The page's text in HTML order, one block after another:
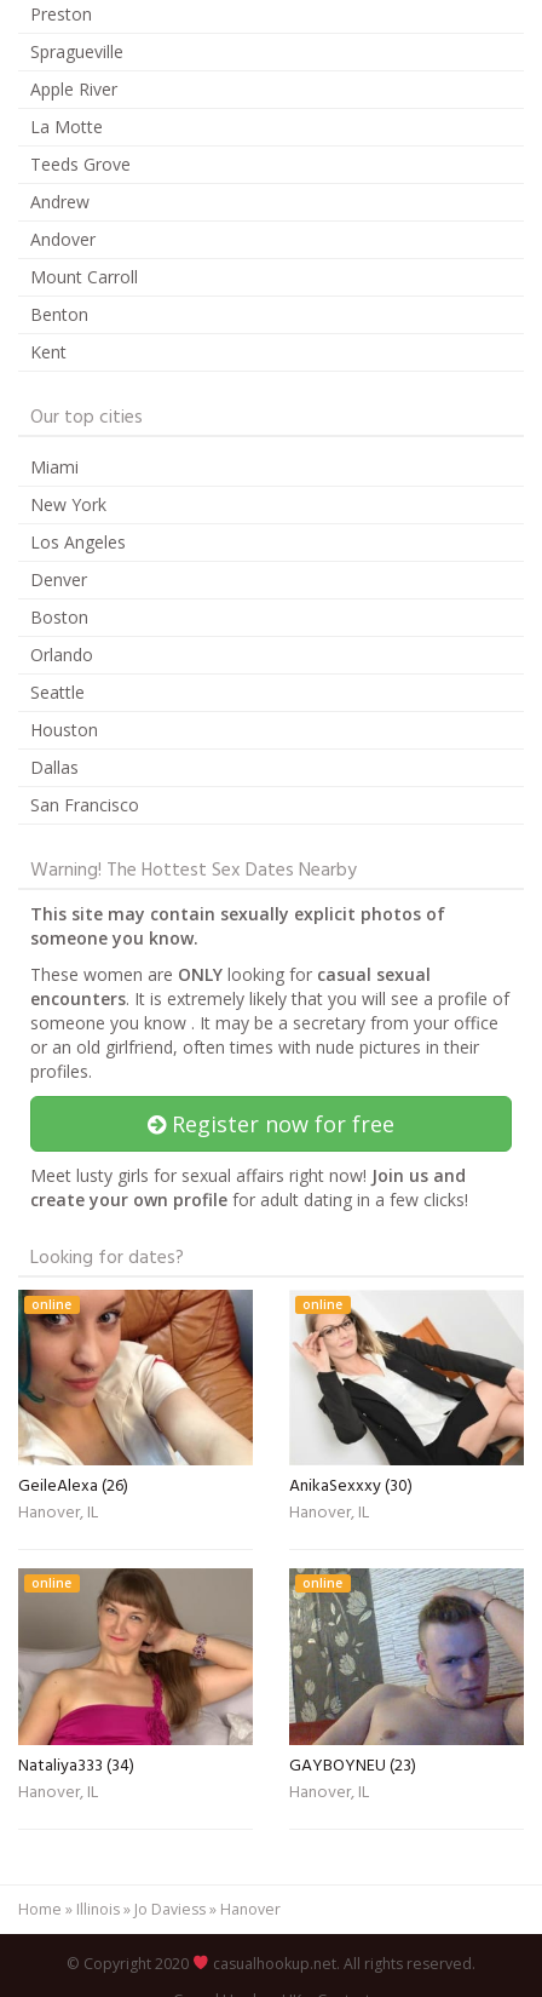
Preston
Spragueville
Apple River
La Motte
Teeds Grove
Andrew
Andover
Mount Carroll
Benton
Kent
Our top cities
Miami
New York
Los Angeles
Denver
Boston
Orlando
Seattle
Houston
Dallas
San Francisco
Warning! The Hottest Sex Dates Nearby
This site may contain sexually explicit photos of
someone you know.
These women are ONLY looking for casual sexual
encounters. It is extremely likely that you will see a profile of
someone you know . It may be a secretary from your office
or an old girlfriend, often times with nude pictures in their
profiles.
Register now for free
Meet lusty girls for sexual affairs right now! Join us and
create your own profile for adult dating in a few clicks!
Looking for dates?
online
GeileAlexa (26)
Hanover, IL
online
AnikaSexxxy (30)
Hanover, IL
online
Nataliya333 (34)
Hanover, IL
online
GAYBOYNEU (23)
Hanover, IL
Home » Illinois» Jo Daviess» Hanover
© Copyright 2020
casualhookup.net. All rights reserved.